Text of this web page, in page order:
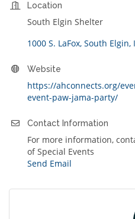
Location
South Elgin Shelter
1000 S. LaFox South Elgin
Website
https://ahconnects.org/
event-paw-jama-party/
Contact Information
For more information,
of Special Events
Send Email